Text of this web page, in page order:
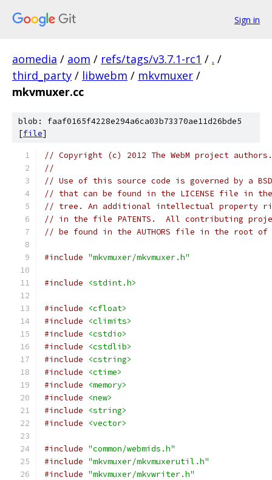
Sign in
aomedia / aom / refs/tags/v3.7.1-rc1 / . /
third_party / libwebm / mkvmuxer /
mkvmuxer.cc
blob: faaf0165f4228e294a6ca03b73370ae11d26bde5
[file]
// Copyright (c) 2012 The WebM project
//
// Use of this source code is governed by a
// that can be found in the LICENSE file in
// tree. An additional intellectual property
// in the file PATENTS.  All contributing
// be found in the AUTHORS file in the root
#include "mkvmuxer/mkvmuxer.h"
#include <stdint.h>
#include
<cfloat>
#include
<climits>
#include
<cstdio>
#include
<cstdlib>
#include
<cstring>
#include
<ctime>
#include
<memory>
#include
<new>
#include
<string>
#include
<vector>
#include "common/webmids.h"
#include "mkvmuxer/mkvmuxerutil.h"
#include "mkvmuxer/mkvwriter.h"